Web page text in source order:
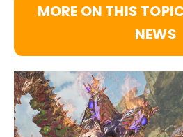
MORE ON THIS
NEWS